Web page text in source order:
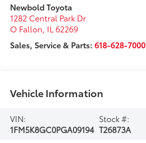
Newbold Toyota
1282 Central Park Dr
O Fallon, IL 62269
Sales, Service & Parts:618-628-7000
Vehicle Information
VIN:
1FM5K8GC0PGA09194
Stock #:
T26873A